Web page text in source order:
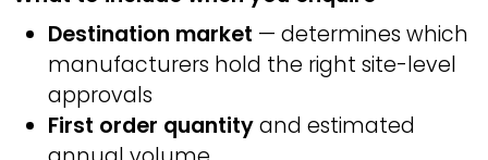
Destination market — determines which
manufacturers hold the right site-level
approvals
First order quantityand estimated